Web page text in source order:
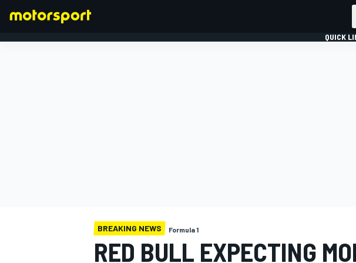
QUICK
BREAKING NEWS Formula 1
RED BULL EXPECTING